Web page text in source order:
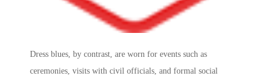
Dress blues, by contrast, are worn for events such as
ceremonies, visits with civil officials, and formal social